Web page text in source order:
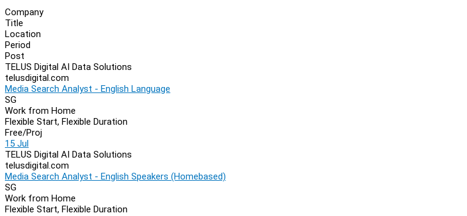
Company
Title
Location
Period
Post
TELUS Digital AI Data Solutions
telusdigital.com
Media Search Analyst - English Language
SG
Work from Home
Flexible Start, Flexible Duration
Free/Proj
15 Jul
TELUS Digital AI Data Solutions
telusdigital.com
Media Search Analyst - English Speakers (Homebased)
SG
Work from Home
Flexible Start, Flexible Duration